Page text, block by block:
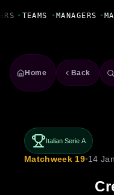
• TEAMS •MANAGERS •
Home Back
Italian Serie A
Matchweek 19•14